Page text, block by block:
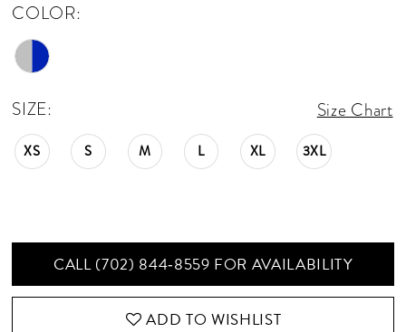
COLOR:
SIZE: Size Chart
XS S M L XL 3XL
CALL (702) 844‑8559 FOR AVAILABILITY
ADD TO WISHLIST